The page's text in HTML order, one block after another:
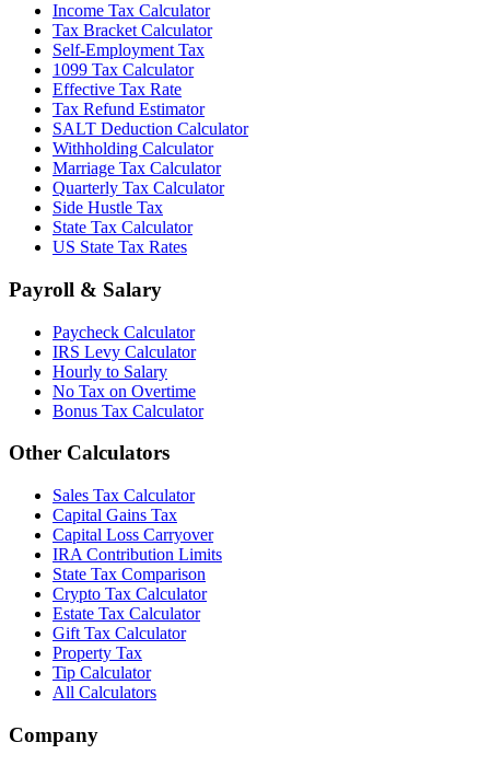
Income Tax Calculator
Tax Bracket Calculator
Self-Employment Tax
1099 Tax Calculator
Effective Tax Rate
Tax Refund Estimator
SALT Deduction Calculator
Withholding Calculator
Marriage Tax Calculator
Quarterly Tax Calculator
Side Hustle Tax
State Tax Calculator
US State Tax Rates
Payroll & Salary
Paycheck Calculator
IRS Levy Calculator
Hourly to Salary
No Tax on Overtime
Bonus Tax Calculator
Other Calculators
Sales Tax Calculator
Capital Gains Tax
Capital Loss Carryover
IRA Contribution Limits
State Tax Comparison
Crypto Tax Calculator
Estate Tax Calculator
Gift Tax Calculator
Property Tax
Tip Calculator
All Calculators
Company